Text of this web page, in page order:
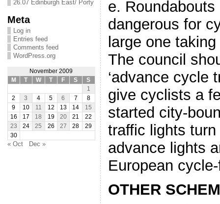
26.07 Edinburgh East/ Porty
Meta
Log in
Entries feed
Comments feed
WordPress.org
November 2009
M
T W T F S
S
1
2
3 4 5 6 7
8
9
10 11 12 13 14
15
16
17 18 19 20 21
22
23
24 25 26 27 28
29
30
« Oct Dec »
e.
dangerous for
large one
The council
‘advance cycle
give cyclists a
started city-
traffic lights
advance lights
European
OTHER